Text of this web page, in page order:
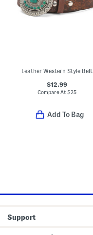
Leather Western Style Belt
$12.99
Compare At$25
Add To Bag
Support